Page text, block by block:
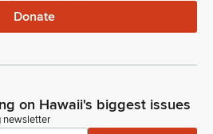
Donate
on Hawaii's biggest issues
newsletter